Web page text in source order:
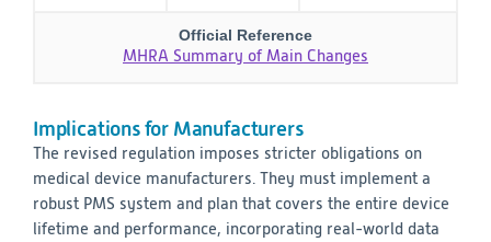
Official Reference
MHRA Summary of Main Changes
Implications for Manufacturers
The revised regulation imposes stricter obligations on
medical device manufacturers. They must implement a
robust PMS system and plan that covers the entire device
lifetime and performance, incorporating real-world data